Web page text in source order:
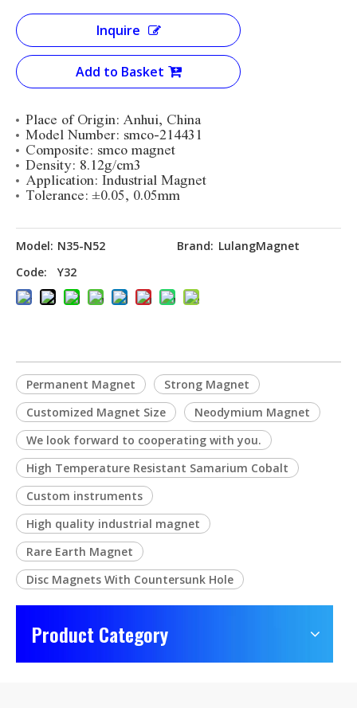
Inquire
Add to Basket
Place of Origin: Anhui, China
Model Number: smco-214431
Composite: smco magnet
Density: 8.12g/cm3
Application: Industrial Magnet
Tolerance:±0.05, 0.05mm
Model: N35-N52 Brand: LulangMagnet
Code:
Y32
Permanent Magnet
Strong Magnet
Customized Magnet Size
Neodymium Magnet
We look forward to cooperating with you.
High Temperature Resistant Samarium Cobalt
Custom instruments
High quality industrial magnet
Rare Earth Magnet
Disc Magnets With Countersunk Hole
Product Category